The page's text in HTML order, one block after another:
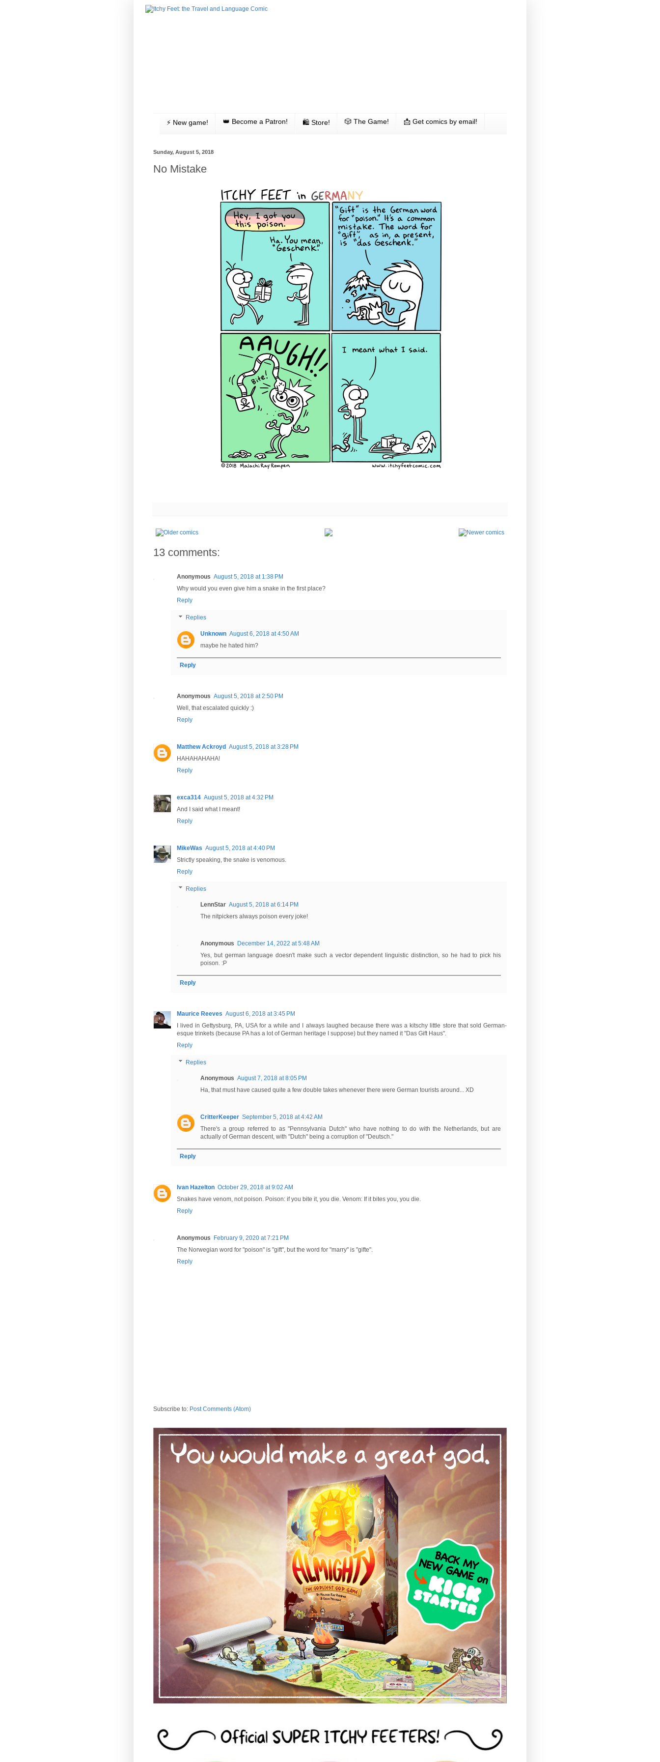
⚡️ New game! 👑 Become a Patron! 🛍 Store! 🎲 The Game! 📩 Get comics by email!
Sunday, August 5, 2018
No Mistake
13 comments:
Anonymous August 5, 2018 at 1:38 PM
Why would you even give him a snake in the first place?
Reply
Replies
Unknown August 6, 2018 at 4:50 AM
maybe he hated him?
Reply
Anonymous August 5, 2018 at 2:50 PM
Well, that escalated quickly :)
Reply
Matthew Ackroyd August 5, 2018 at 3:28 PM
HAHAHAHAHA!
Reply
exca314 August 5, 2018 at 4:32 PM
And I said what I meant!
Reply
MikeWas August 5, 2018 at 4:40 PM
Strictly speaking, the snake is venomous.
Reply
Replies
LennStar August 5, 2018 at 6:14 PM
The nitpickers always poison every joke!
Anonymous December 14, 2022 at 5:48 AM
Yes, but german language doesn't make such a vector dependent linguistic distinction, so he had to pick his
poison. :P
Reply
Maurice Reeves August 6, 2018 at 3:45 PM
I lived in Gettysburg, PA, USA for a while and I always laughed because there was a kitschy little store that sold German-
esque trinkets (because PA has a lot of German heritage I suppose) but they named it "Das Gift Haus".
Reply
Replies
Anonymous August 7, 2018 at 8:05 PM
Ha, that must have caused quite a few double takes whenever there were German tourists around... XD
CritterKeeper September 5, 2018 at 4:42 AM
There's a group referred to as "Pennsylvania Dutch" who have nothing to do with the Netherlands, but are
actually of German descent, with "Dutch" being a corruption of "Deutsch."
Reply
Ivan Hazelton October 29, 2018 at 9:02 AM
Snakes have venom, not poison. Poison: if you bite it, you die. Venom: If it bites you, you die.
Reply
Anonymous
February 9, 2020 at 7:21 PM
The Norwegian word for "poison" is "gift", but the word for "marry" is "gifte".
Reply
Subscribe to: Post Comments (Atom)